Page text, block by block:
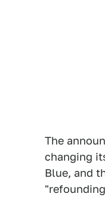
The
changing
Blue, and